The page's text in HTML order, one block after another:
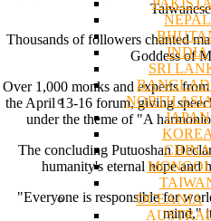
NEPAL
INDIA
SRI
NORTH
JAPAN
KOREA
CHINA
OCEANIA
Thousands of followers chanted
Goddess of
Over 1,000 monks and experts
the April 13-16 forum, giving
under the theme of "A
The concluding Putuoshan
humanity's eternal hope and
"Everyone is responsible for
mind,"